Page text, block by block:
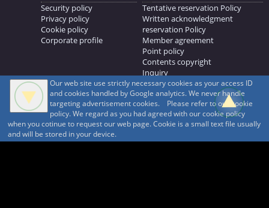
Security policy
Privacy policy
Cookie policy
Corporate profile
Tentative reservation Policy
Written acknowledgment
reservation Policy
Member agreement
Point policy
Contents copyright
Inquiry
MOUNTAIN TRAD Inc.
692, Shimonogo, Ueda-shi, Nagano-ken, 386-1211
268371176
© 1999-2026 MountAin TRAD ® Inc. https://www.mountaintrad.co.jp
Our web site use strictly necessary cookies as your access ID
and cookies handled by Google analytics. We never handle
targeting advertisement cookies. Please refer to our cookie
policy. We regard as you had agreed with our cookie policy
when you cotinue to request our web page. Cookie is a small text file usually
and will be stored in your device.